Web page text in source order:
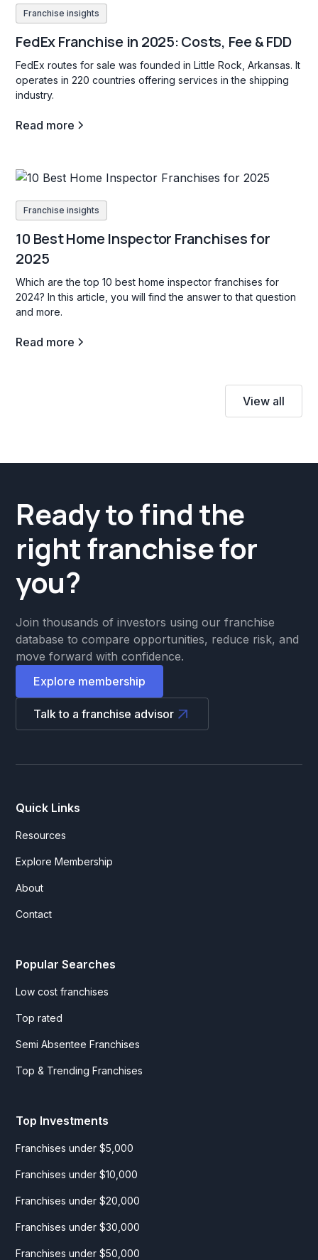
Franchise insights
FedEx Franchise in 2025: Costs, Fee & FDD
FedEx routes for sale was founded in Little Rock, Arkansas. It
operates in 220 countries offering services in the shipping
industry.
Read more
Franchise insights
10 Best Home Inspector Franchises for
2025
Which are the top 10 best home inspector franchises for
2024? In this article, you will find the answer to that question
and more.
Read more
View all
Ready to find the
right franchise for
you?
Join thousands of investors using our franchise
database to compare opportunities, reduce risk, and
move forward with confidence.
Explore membership
Talk to a franchise advisor
Quick Links
Resources
Explore Membership
About
Contact
Popular Searches
Low cost franchises
Top rated
Semi Absentee Franchises
Top & Trending Franchises
Top Investments
Franchises under $5,000
Franchises under $10,000
Franchises under $20,000
Franchises under $30,000
Franchises under $50,000